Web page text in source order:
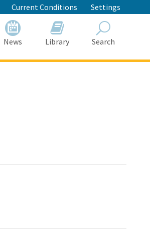
Current Conditions Settings
News Library Search